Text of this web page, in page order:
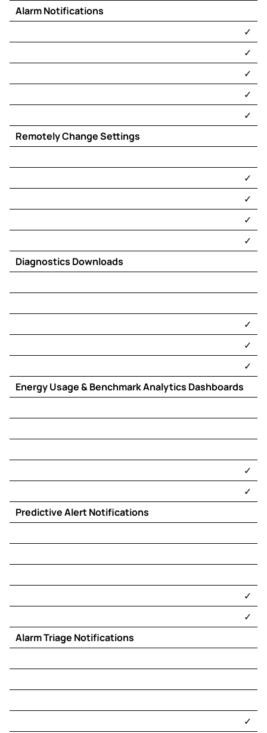
Alarm Notifications
​✓​
​✓​
​✓​
​✓​
​✓​
Remotely Change Settings
​✓​
​✓​
​✓​
​✓​
Diagnostics Downloads
​✓​
​✓​
​✓​
Energy Usage & Benchmark Analytics Dashboards
​✓​
​✓​
Predictive Alert Notifications
​✓​
​✓​
Alarm Triage Notifications
​✓​